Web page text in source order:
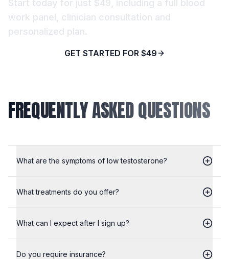
Start today for just $49, including a full blood
work panel, clinician consultation and
personalized plan.
GET STARTED FOR $49
FREQUENTLY ASKED QUESTIONS
What are the symptoms of low testosterone?
What treatments do you offer?
What can I expect after I sign up?
Do you require insurance?